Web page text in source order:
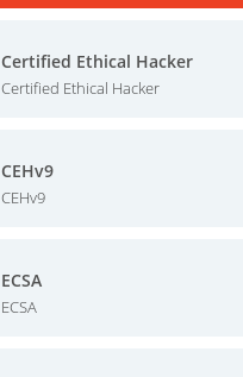
Certified Ethical Hacker
Certified Ethical Hacker
CEHv9
CEHv9
ECSA
ECSA